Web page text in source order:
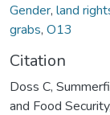
Gender, land
grabs, O13
Citation
Doss C,
and Food